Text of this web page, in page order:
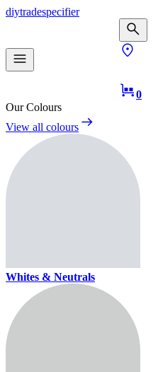
diytradespecifier
0
Our Colours
View all colours
Whites & Neutrals